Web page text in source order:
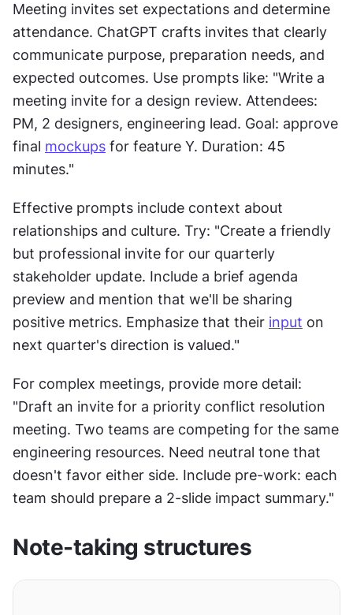
Meeting invites set expectations and determine
attendance. ChatGPT crafts invites that clearly
communicate purpose, preparation needs, and
expected outcomes. Use prompts like: "Write a
meeting invite for a design review. Attendees:
PM, 2 designers, engineering lead. Goal: approve
final mockups for feature Y. Duration: 45
minutes."
Effective prompts include context about
relationships and culture. Try: "Create a friendly
but professional invite for our quarterly
stakeholder update. Include a brief agenda
preview and mention that we'll be sharing
positive metrics. Emphasize that their input on
next quarter's direction is valued."
For complex meetings, provide more detail:
"Draft an invite for a priority conflict resolution
meeting. Two teams are competing for the same
engineering resources. Need neutral tone that
doesn't favor either side. Include pre-work: each
team should prepare a 2-slide impact summary."
Note-taking structures